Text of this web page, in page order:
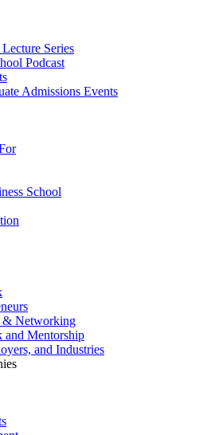
Series
Podcast
Admissions Events
School
& Networking
Mentorship
and Industries